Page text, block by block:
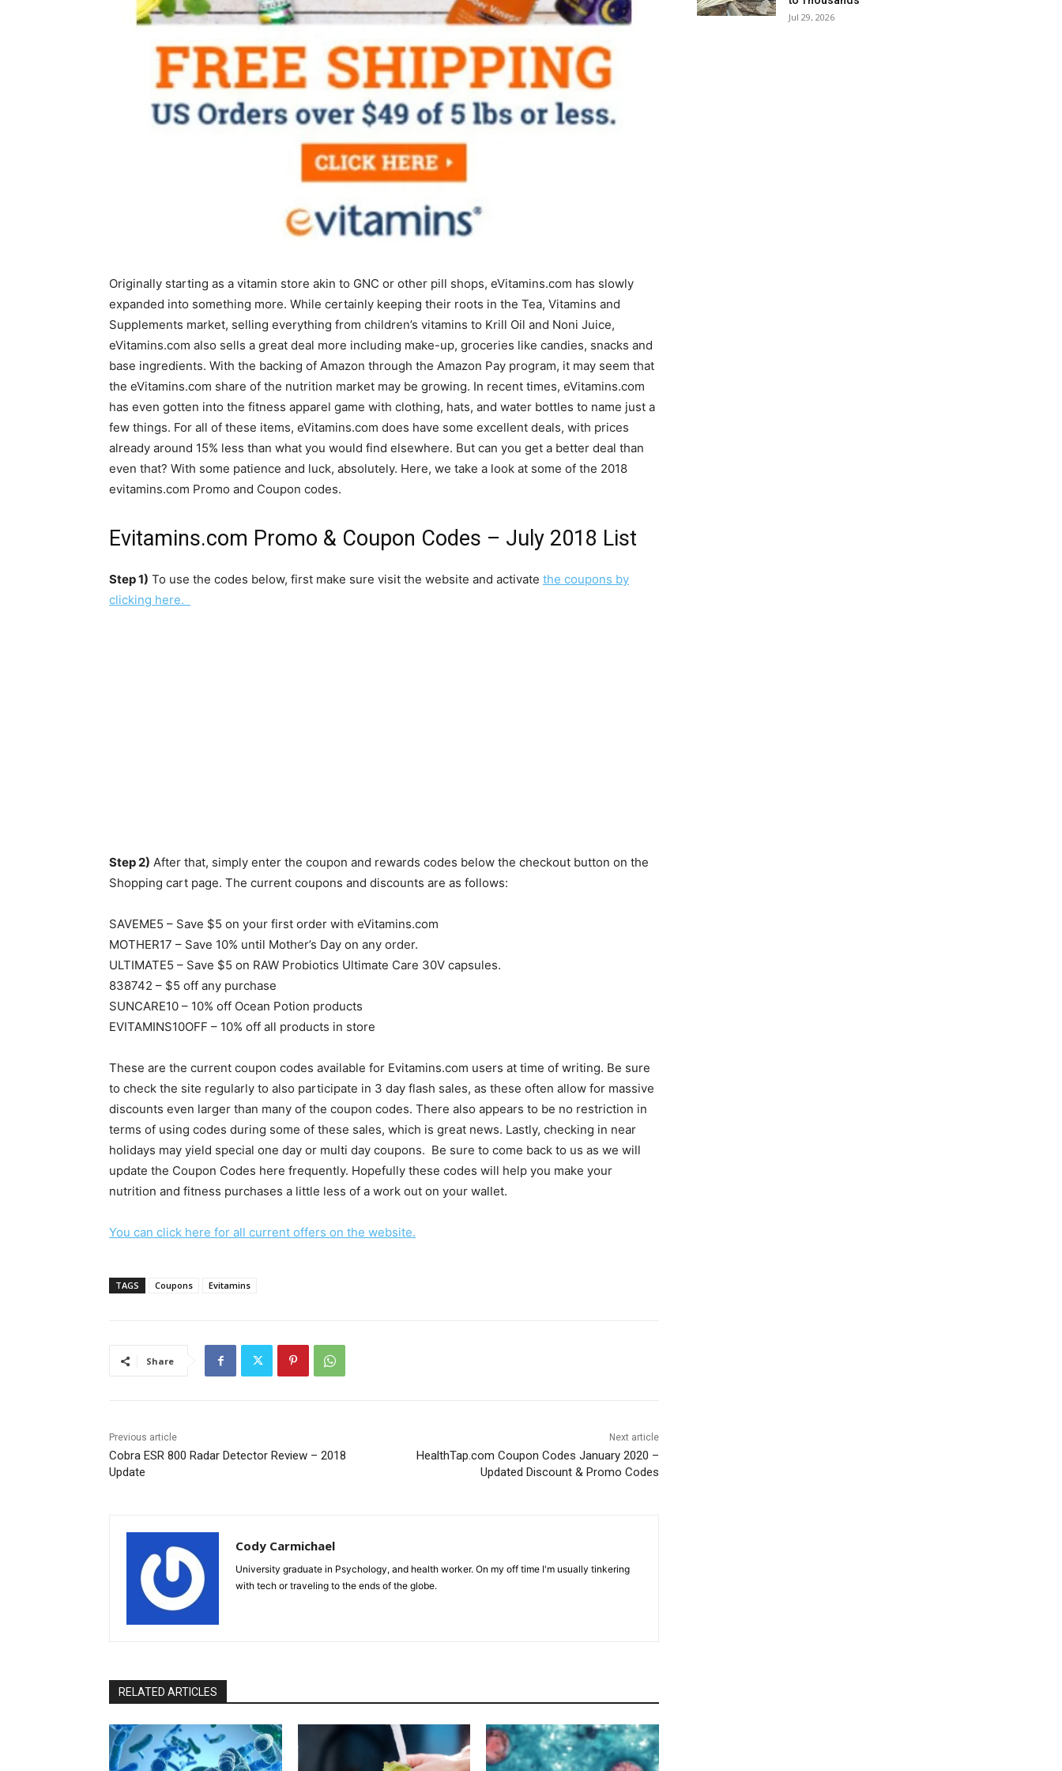
Originally starting as a vitamin store akin to GNC or other pill shops, eVitamins.com has slowly
expanded into something more. While certainly keeping their roots in the Tea, Vitamins and
Supplements market, selling everything from children’s vitamins to Krill Oil and Noni Juice,
eVitamins.com also sells a great deal more including make-up, groceries like candies, snacks and
base ingredients. With the backing of Amazon through the Amazon Pay program, it may seem that
the eVitamins.com share of the nutrition market may be growing. In recent times, eVitamins.com
has even gotten into the fitness apparel game with clothing, hats, and water bottles to name just a
few things. For all of these items, eVitamins.com does have some excellent deals, with prices
already around 15% less than what you would find elsewhere. But can you get a better deal than
even that? With some patience and luck, absolutely. Here, we take a look at some of the 2018
evitamins.com Promo and Coupon codes.
Evitamins.com Promo & Coupon Codes – July 2018 List
Step 1) To use the codes below, first make sure visit the website and activate the coupons by
clicking here.
Step 2) After that, simply enter the coupon and rewards codes below the checkout button on the
Shopping cart page. The current coupons and discounts are as follows:
SAVEME5 – Save $5 on your first order with eVitamins.com
MOTHER17 – Save 10% until Mother’s Day on any order.
ULTIMATE5 – Save $5 on RAW Probiotics Ultimate Care 30V capsules.
838742 – $5 off any purchase
SUNCARE10 – 10% off Ocean Potion products
EVITAMINS10OFF – 10% off all products in store
These are the current coupon codes available for Evitamins.com users at time of writing. Be sure
to check the site regularly to also participate in 3 day flash sales, as these often allow for massive
discounts even larger than many of the coupon codes. There also appears to be no restriction in
terms of using codes during some of these sales, which is great news. Lastly, checking in near
holidays may yield special one day or multi day coupons. Be sure to come back to us as we will
update the Coupon Codes here frequently. Hopefully these codes will help you make your
nutrition and fitness purchases a little less of a work out on your wallet.
You can click here for all current offers on the website.
TAGS Coupons Evitamins
Share
Previous article
Cobra ESR 800 Radar Detector Review – 2018
Update
Next article
HealthTap.com Coupon Codes January 2020 –
Updated Discount & Promo Codes
Cody Carmichael
University graduate in Psychology, and health worker. On my off time I'm usually tinkering
with tech or traveling to the ends of the globe.
RELATED ARTICLES
Jul 29, 2026